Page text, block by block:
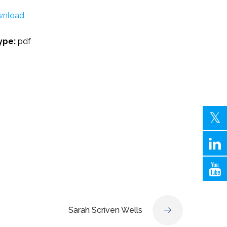
pdf
Sarah Scriven Wells